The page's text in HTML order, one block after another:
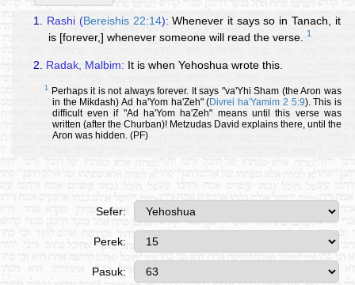
1. Rashi (Bereishis 22:14): Whenever it says so in Tanach, it
is [forever,] whenever someone will read the verse.1
2. Radak, Malbim: It is when Yehoshua wrote this.
1 Perhaps it is not always forever. It says "va'Yhi Sham (the Aron was
in the Mikdash) Ad ha'Yom ha'Zeh" (Divrei ha'Yamim 2 5:9). This is
difficult even if "Ad ha'Yom ha'Zeh" means until this verse was
written (after the Churban)! Metzudas David explains there, until the
Aron was hidden. (PF)
Sefer:
Perek:
Pasuk: